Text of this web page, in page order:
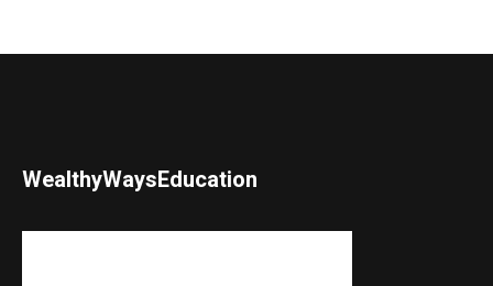
WealthyWaysEducation